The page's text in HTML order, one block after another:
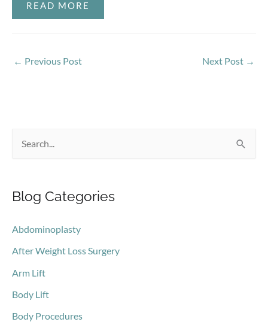
READ MORE
← Previous Post Next Post →
r
h
f
o
r
Blog Categories
Abdominoplasty
After Weight Loss Surgery
Arm Lift
Body Lift
Body Procedures